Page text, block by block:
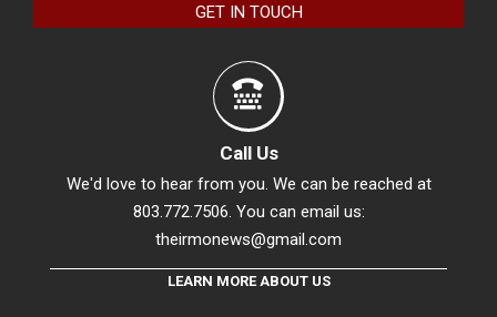
GET IN TOUCH
Call Us
We'd love to hear from you. We can be reached at
803.772.7506. You can email us:
theirmonews@gmail.com
LEARN MORE ABOUT US